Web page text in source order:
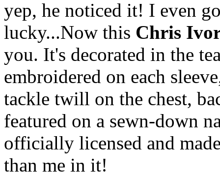
yep, he noticed it! I even
lucky...Now this Chris
you. It's decorated in the
embroidered on each
tackle twill on the chest,
featured on a sewn-down
officially licensed and
than me in it!